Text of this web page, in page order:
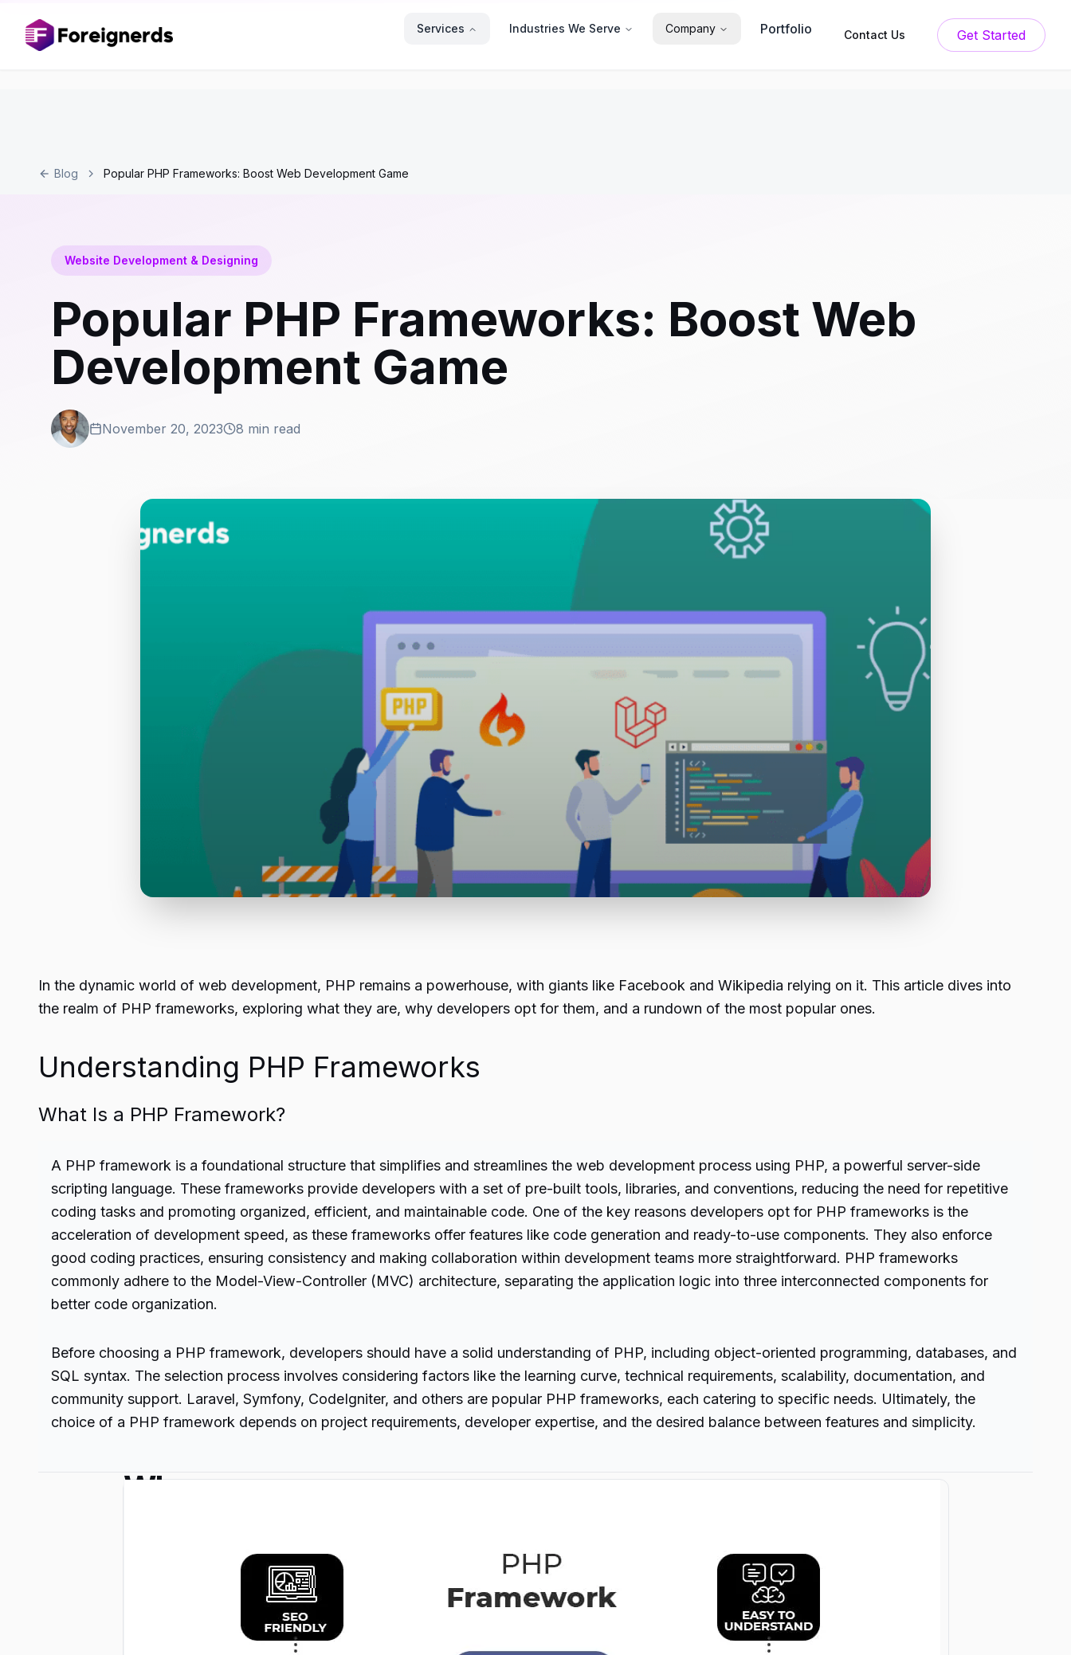
Services Industries We Serve Company Portfolio Contact Us Get Started
Blog Popular PHP Frameworks: Boost Web Development Game
Website Development & Designing
Popular PHP Frameworks: Boost Web
Development Game
November 20, 2023 8 min read
In the dynamic world of web development, PHP remains a powerhouse, with giants like Facebook and Wikipedia relying on it. This article dives into
the realm of PHP frameworks, exploring what they are, why developers opt for them, and a rundown of the most popular ones.
Understanding PHP Frameworks
What Is a PHP Framework?
A PHP framework is a foundational structure that simplifies and streamlines the web development process using PHP, a powerful server-side
scripting language. These frameworks provide developers with a set of pre-built tools, libraries, and conventions, reducing the need for repetitive
coding tasks and promoting organized, efficient, and maintainable code. One of the key reasons developers opt for PHP frameworks is the
acceleration of development speed, as these frameworks offer features like code generation and ready-to-use components. They also enforce
good coding practices, ensuring consistency and making collaboration within development teams more straightforward. PHP frameworks
commonly adhere to the Model-View-Controller (MVC) architecture, separating the application logic into three interconnected components for
better code organization.
Before choosing a PHP framework, developers should have a solid understanding of PHP, including object-oriented programming, databases, and
SQL syntax. The selection process involves considering factors like the learning curve, technical requirements, scalability, documentation, and
community support. Laravel, Symfony, CodeIgniter, and others are popular PHP frameworks, each catering to specific needs. Ultimately, the
choice of a PHP framework depends on project requirements, developer expertise, and the desired balance between features and simplicity.
Why
Framework?